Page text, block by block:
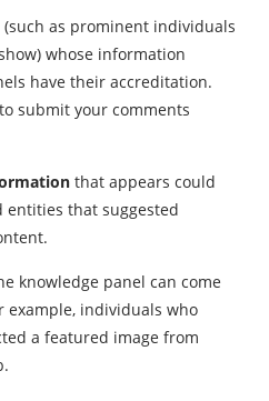
as prominent individuals
whose information
have their accreditation.
submit your comments
that appears could
entities that suggested
knowledge panel can come
example, individuals who
a featured image from